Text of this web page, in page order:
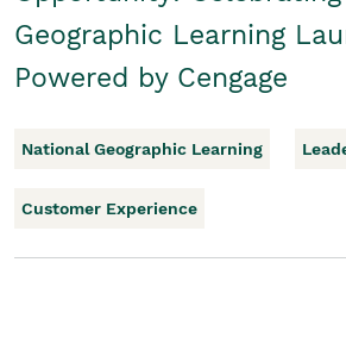
Geographic Learning
Powered by Cengage
National Geographic Learning
Customer Experience